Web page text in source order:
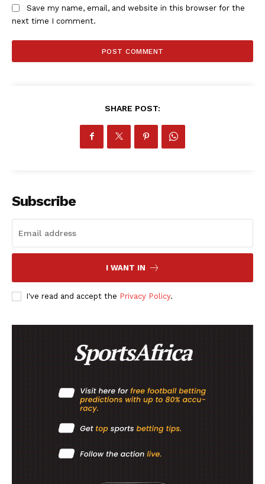
Save my name, email, and website in this browser for the
next time I comment.
SHARE POST:
Subscribe
I WANT IN
I've read and accept the Privacy Policy.